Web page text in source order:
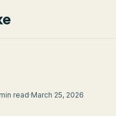
read·March 25, 2026